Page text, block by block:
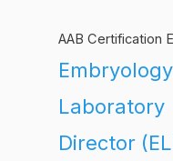
AAB Certification
Embryology
Laboratory
Director